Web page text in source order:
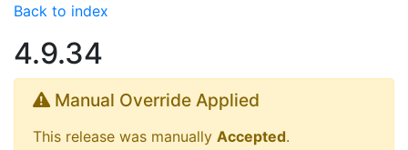
Back to index
4.9.34
Manual Override Applied
This release was manually Accepted.